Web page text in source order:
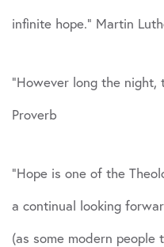
infinite hope.” Martin
“However long the
Proverb
“Hope is one of the
a continual looking
(as some modern people